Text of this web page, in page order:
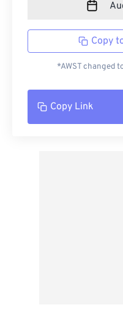
Copy
*AWST changed
Copy Link